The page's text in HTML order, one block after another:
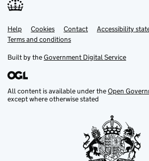
Support links
Help Cookies Contact
Accessibility
Terms and conditions
Built by theGovernment Digital Service
All content is available under theOpen
except where otherwise stated